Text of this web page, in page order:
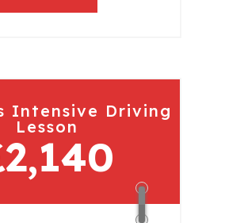
Intensive Driving
Lesson